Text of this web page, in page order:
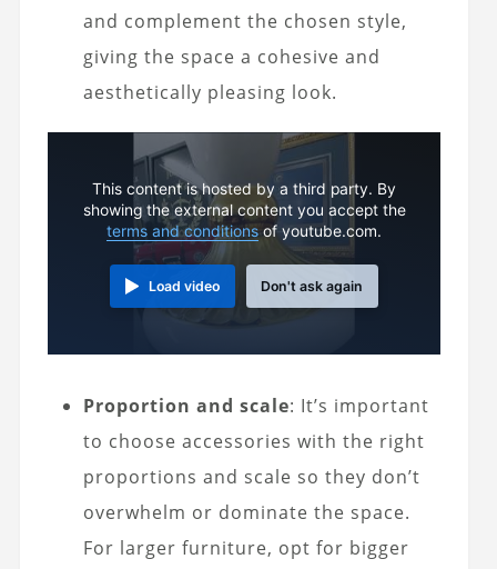
and complement the chosen style,
giving the space a cohesive and
aesthetically pleasing look.
This content is hosted by a third party. By
showing the external content you accept the
terms and conditions of youtube.com.
Load video Don't ask again
Proportion and scale: It’s important
to choose accessories with the right
proportions and scale so they don’t
overwhelm or dominate the space.
For larger furniture, opt for bigger